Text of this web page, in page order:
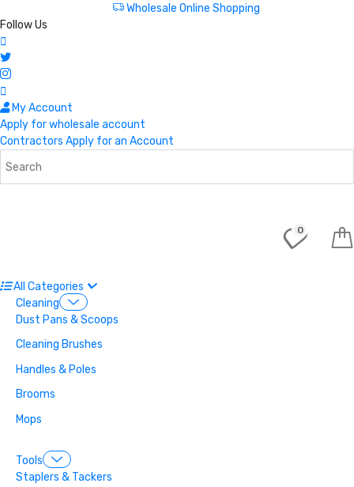
Wholesale Online Shopping
Follow Us
My Account
Apply for wholesale account
Contractors Apply for an Account
0
All Categories
Cleaning
Dust Pans & Scoops
Cleaning Brushes
Handles & Poles
Brooms
Mops
Tools
Staplers & Tackers